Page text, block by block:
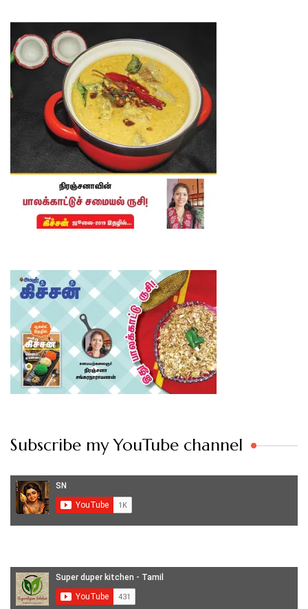
Subscribe my YouTube channel